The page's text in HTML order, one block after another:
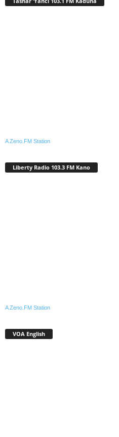
A Zeno.FM Station
Liberty Radio 103.3 FM Kano
A Zeno.FM Station
VOA English